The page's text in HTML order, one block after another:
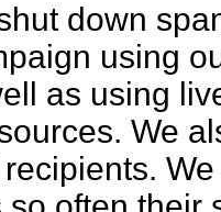
down
using
as using
We